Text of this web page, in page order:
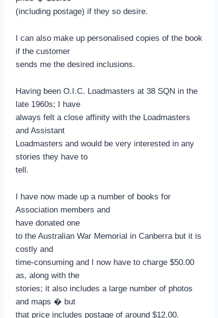
(including postage) if they so desire.
I can also make up personalised copies of the book
if the customer
sends me the desired inclusions.
Having been O.I.C. Loadmasters at 38 SQN in the
late 1960s; I have
always felt a close affinity with the Loadmasters
and Assistant
Loadmasters and would be very interested in any
stories they have to
tell.
I have now made up a number of books for
Association members and
have donated one
to the Australian War Memorial in Canberra but it is
costly and
time-consuming and I now have to charge $50.00
as, along with the
stories; it also includes a large number of photos
and maps � but
that price includes postage of around $12.00.